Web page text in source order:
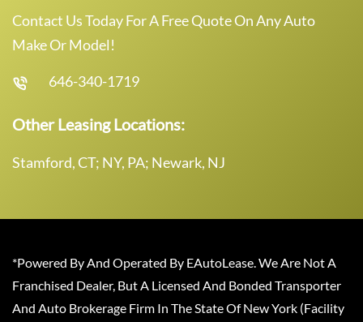
Contact Us Today For A Free Quote On Any Auto
Make Or Model!
646-340-1719
Other Leasing Locations:
Stamford, CT; NY, PA; Newark, NJ
*Powered By And Operated By EAutoLease. We Are Not A
Franchised Dealer, But A Licensed And Bonded Transporter
And Auto Brokerage Firm In The State Of New York (Facility